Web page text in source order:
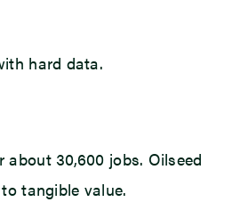
hard data.
30,600 jobs. Oilseed
tangible value.